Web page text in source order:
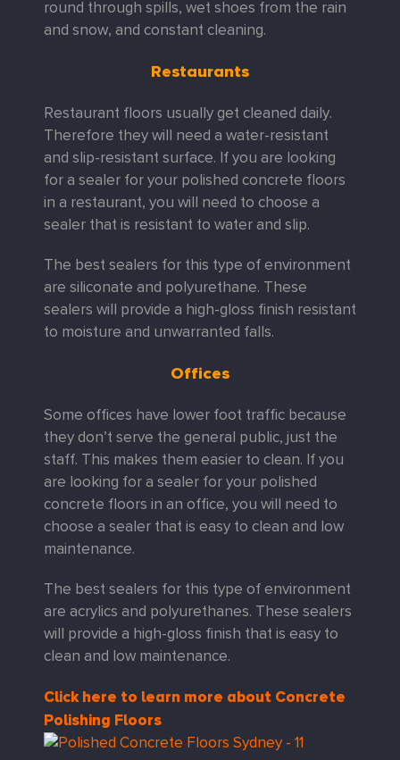
round through spills, wet shoes from the rain
and snow, and constant cleaning.
Restaurants
Restaurant floors usually get cleaned daily.
Therefore they will need a water-resistant
and slip-resistant surface. If you are looking
for a sealer for your polished concrete floors
in a restaurant, you will need to choose a
sealer that is resistant to water and slip.
The best sealers for this type of environment
are siliconate and polyurethane. These
sealers will provide a high-gloss finish resistant
to moisture and unwarranted falls.
Offices
Some offices have lower foot traffic because
they don’t serve the general public, just the
staff. This makes them easier to clean. If you
are looking for a sealer for your polished
concrete floors in an office, you will need to
choose a sealer that is easy to clean and low
maintenance.
The best sealers for this type of environment
are acrylics and polyurethanes. These sealers
will provide a high-gloss finish that is easy to
clean and low maintenance.
Click here to learn more about Concrete
Polishing Floors